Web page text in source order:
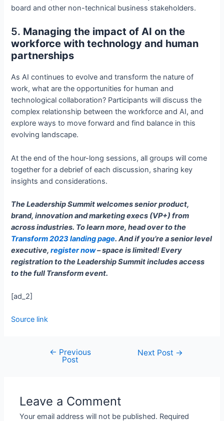
board and other non-technical business stakeholders.
5. Managing the impact of AI on the
workforce with technology and human
partnerships
As AI continues to evolve and transform the nature of
work, what are the opportunities for human and
technological collaboration? Participants will discuss the
complex relationship between the workforce and AI, and
explore ways to move forward and find balance in this
evolving landscape.
At the end of the hour-long sessions, all groups will come
together for a debrief of each discussion, sharing key
insights and considerations.
The Leadership Summit welcomes senior product,
brand, innovation and marketing execs (VP+) from
across industries. To learn more, head over to the
Transform 2023 landing page. And if you’re a senior level
executive,register now– space is limited! Every
registration to the Leadership Summit includes access
to the full Transform event.
[ad_2]
Source link
← Previous
Post
Next Post →
Leave a Comment
Your email address will not be published. Required